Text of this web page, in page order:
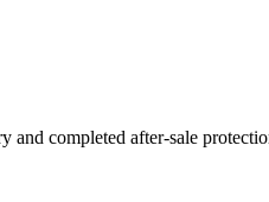
completed after-sale